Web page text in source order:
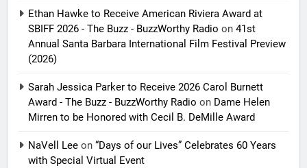
Ethan Hawke to Receive American Riviera Award at
SBIFF 2026 - The Buzz - BuzzWorthy Radio on 41st
Annual Santa Barbara International Film Festival Preview
(2026)
Sarah Jessica Parker to Receive 2026 Carol Burnett
Award - The Buzz - BuzzWorthy Radio on Dame Helen
Mirren to be Honored with Cecil B. DeMille Award
NaVell Lee on “Days of our Lives” Celebrates 60 Years
with Special Virtual Event